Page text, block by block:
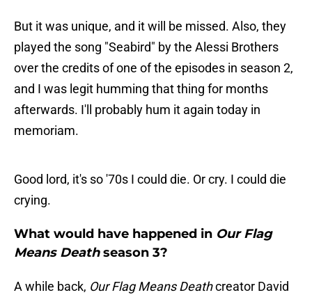
But it was unique, and it will be missed. Also, they
played the song "Seabird" by the Alessi Brothers
over the credits of one of the episodes in season 2,
and I was legit humming that thing for months
afterwards. I'll probably hum it again today in
memoriam.
Good lord, it's so '70s I could die. Or cry. I could die
crying.
What would have happened in Our Flag
Means Deathseason 3?
A while back, Our Flag Means Deathcreator David